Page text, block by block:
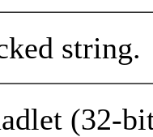
string.
(32-